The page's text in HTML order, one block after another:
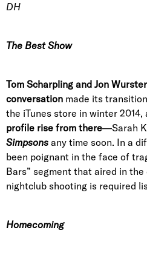
DH
The Best Show
Tom Scharpling and Jon
conversation made its
the iTunes store in winter 2014,
profile rise from there—Sarah
Simpsons any time soon. In a
been poignant in the face of
Bars” segment that aired in
nightclub shooting is required
Homecoming